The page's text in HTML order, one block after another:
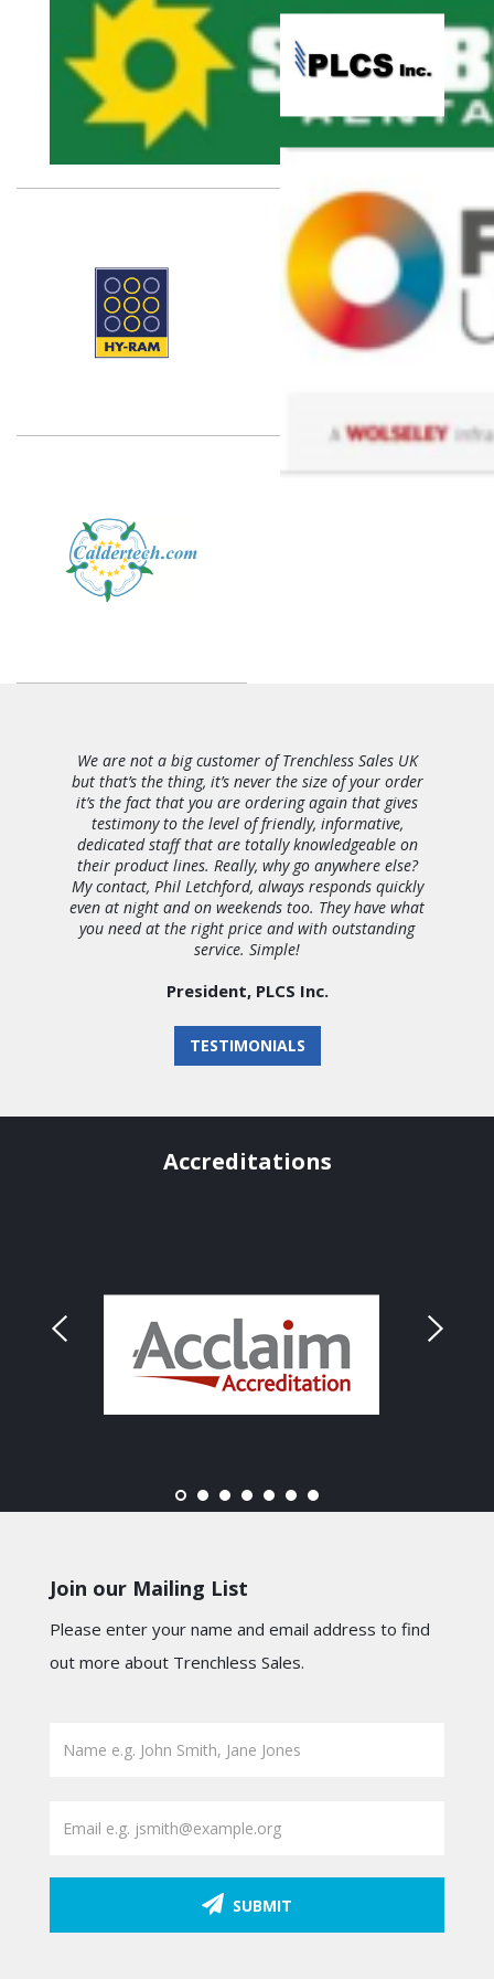
We are not a big customer of Trenchless Sales UK
but that’s the thing, it’s never the size of your order
it’s the fact that you are ordering again that gives
testimony to the level of friendly, informative,
dedicated staff that are totally knowledgeable on
their product lines. Really, why go anywhere else?
My contact, Phil Letchford, always responds quickly
even at night and on weekends too. They have what
you need at the right price and with outstanding
service. Simple!
President, PLCS Inc.
TESTIMONIALS
Accreditations
Join our Mailing List
Please enter your name and email address to find
out more about Trenchless Sales.
SUBMIT